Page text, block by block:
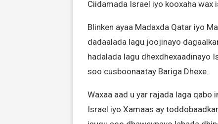
Ciidamada Israel iyo kooxaha wax
Blinken ayaa Madaxda Qatar iyo
dadaalada lagu joojinayo
hadalada lagu dhexdhexaadinayo
soo cusboonaatay Bariga Dhexe.
Waxaa aad u yar rajada laga qabo
Israel iyo Xamaas ay